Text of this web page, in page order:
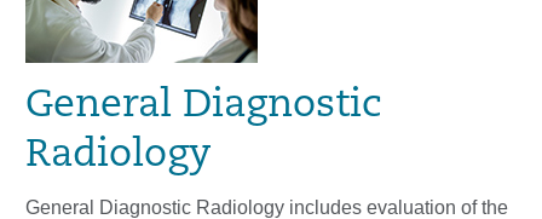
General Diagnostic
Radiology
General Diagnostic Radiology includes evaluation of the